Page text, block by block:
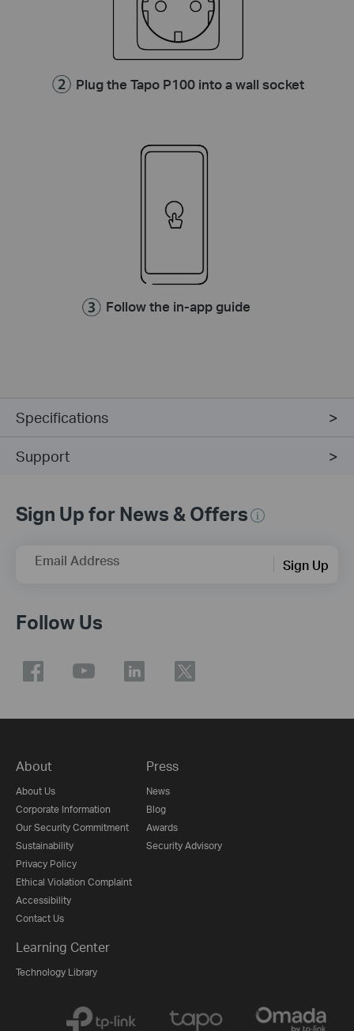
Plug the Tapo P100 into a wall socket
Follow the in-app guide
Specifications
Support
Sign Up for News & Offers
Email Address Sign Up
Follow Us
About
About Us
Corporate Information
Our Security Commitment
Sustainability
Privacy Policy
Ethical Violation Complaint
Accessibility
Contact Us
Press
News
Blog
Awards
Security Advisory
Learning Center
Technology Library